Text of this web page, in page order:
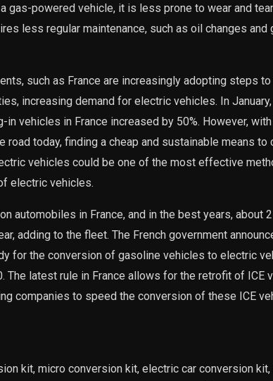
gas-powered vehicle, it is less prone to wear and
less regular maintenance, such as oil changes and
such as France are increasingly adopting steps to
increasing demand for electric vehicles. In
in vehicles in France increased by 50%. However,
road today, finding a cheap and sustainable means to
vehicles could be one of the most effective
electric vehicles.
automobiles in France, and in the best years, about
adding to the fleet. The French government
for the conversion of gasoline vehicles to electric
The latest rule in France allows for the retrofit of ICE
companies to speed the conversion of these ICE
kit, micro conversion kit, electric car conversion